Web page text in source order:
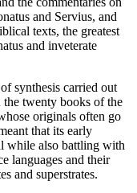
and Servius, and
texts, the greatest
and inveterate
synthesis carried out
twenty books of the
originals often go
that its early
while also battling with
languages and their
and superstrates.